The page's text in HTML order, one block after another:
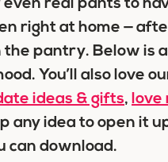
real pants to
right at home —
pantry. Below is
You’ll also love
ideas & gifts, love
any idea to open it
can download.